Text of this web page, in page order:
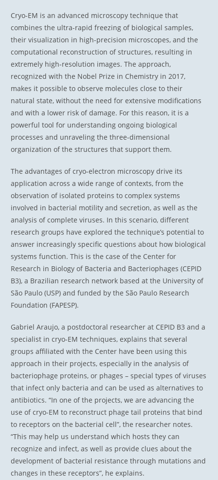
Cryo-EM is an advanced microscopy technique that
combines the ultra-rapid freezing of biological samples,
their visualization in high-precision microscopes, and the
computational reconstruction of structures, resulting in
extremely high-resolution images. The approach,
recognized with the Nobel Prize in Chemistry in 2017,
makes it possible to observe molecules close to their
natural state, without the need for extensive modifications
and with a lower risk of damage. For this reason, it is a
powerful tool for understanding ongoing biological
processes and unraveling the three-dimensional
organization of the structures that support them.
The advantages of cryo-electron microscopy drive its
application across a wide range of contexts, from the
observation of isolated proteins to complex systems
involved in bacterial motility and secretion, as well as the
analysis of complete viruses. In this scenario, different
research groups have explored the technique’s potential to
answer increasingly specific questions about how biological
systems function. This is the case of the Center for
Research in Biology of Bacteria and Bacteriophages (CEPID
B3), a Brazilian research network based at the University of
São Paulo (USP) and funded by the São Paulo Research
Foundation (FAPESP).
Gabriel Araujo, a postdoctoral researcher at CEPID B3 and a
specialist in cryo-EM techniques, explains that several
groups affiliated with the Center have been using this
approach in their projects, especially in the analysis of
bacteriophage proteins, or phages – special types of viruses
that infect only bacteria and can be used as alternatives to
antibiotics. “In one of the projects, we are advancing the
use of cryo-EM to reconstruct phage tail proteins that bind
to receptors on the bacterial cell”, the researcher notes.
“This may help us understand which hosts they can
recognize and infect, as well as provide clues about the
development of bacterial resistance through mutations and
changes in these receptors”, he explains.